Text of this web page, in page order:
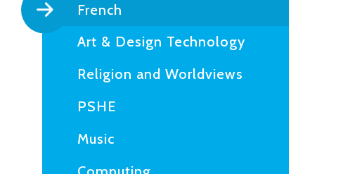
French
Art & Design Technology
Religion and Worldviews
PSHE
Music